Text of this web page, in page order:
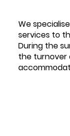
We
services to
During the
the turnover